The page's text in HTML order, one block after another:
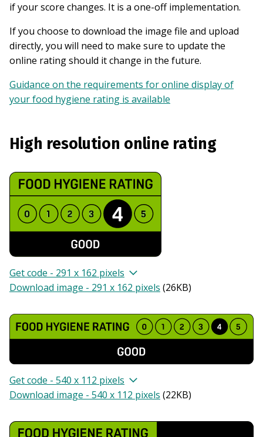
if your score changes. It is a one-off implementation.
If you choose to download the image file and upload
directly, you will need to make sure to update the
online rating should it change in the future.
Guidance on the requirements for online display of
your food hygiene rating is available
High resolution online rating
Get code - 291 x 162 pixels
Download image - 291 x 162 pixels (26KB)
Get code - 540 x 112 pixels
Download image - 540 x 112 pixels (22KB)